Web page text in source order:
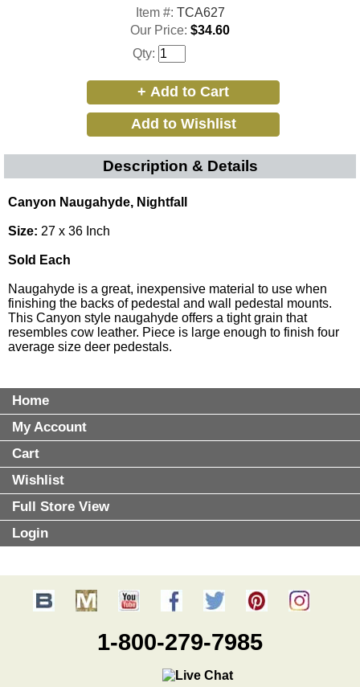
Item #: TCA627
Our Price: $34.60
Qty:
Description & Details
Canyon Naugahyde, Nightfall
Size: 27 x 36 Inch
Sold Each
Naugahyde is a great, inexpensive material to use when
finishing the backs of pedestal and wall pedestal mounts.
This Canyon style naugahyde offers a tight grain that
resembles cow leather. Piece is large enough to finish four
average size deer pedestals.
Home
My Account
Cart
Wishlist
Full Store View
Login
1-800-279-7985